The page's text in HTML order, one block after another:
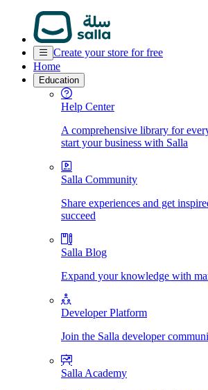
Create your store for free
Home
Education
Help Center
A comprehensive library for
start your business with Salla
Salla Community
Share experiences and get
succeed
Salla Blog
Expand your knowledge with
Developer Platform
Join the Salla developer
Salla Academy